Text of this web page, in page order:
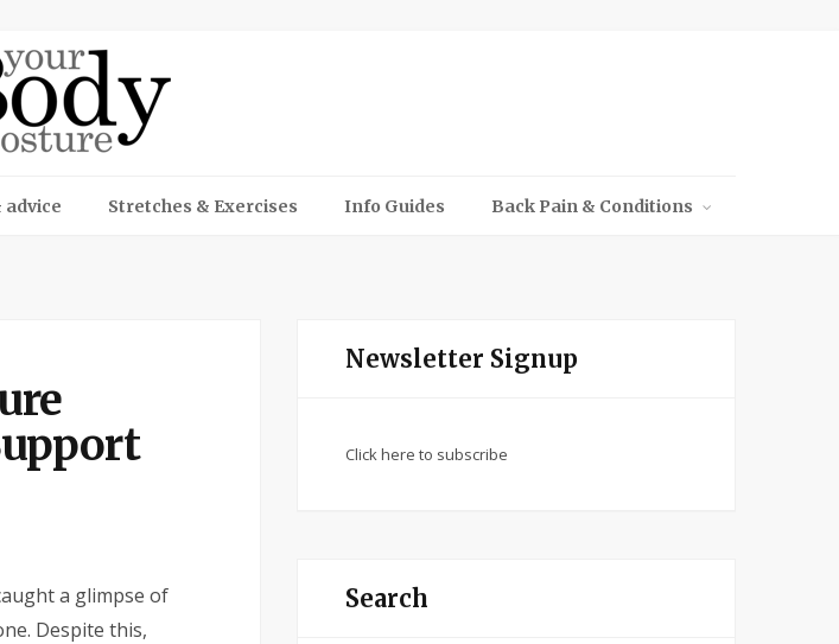
advice Stretches & Exercises Info Guides Back Pain & Conditions
a glimpse of
Despite this,
Newsletter Signup
Click here to subscribe
Search